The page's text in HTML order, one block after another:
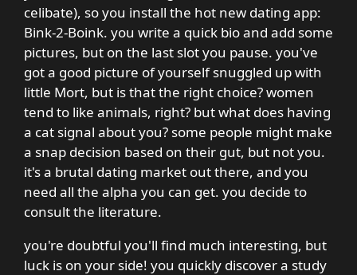
celibate), so you install the hot new dating app:
Bink-2-Boink. you write a quick bio and add some
pictures, but on the last slot you pause. you've
got a good picture of yourself snuggled up with
little Mort, but is that the right choice? women
tend to like animals, right? but what does having
a cat signal about you? some people might make
a snap decision based on their gut, but not you.
it's a brutal dating market out there, and you
need all the alpha you can get. you decide to
consult the literature.
you're doubtful you'll find much interesting, but
luck is on your side! you quickly discover a study